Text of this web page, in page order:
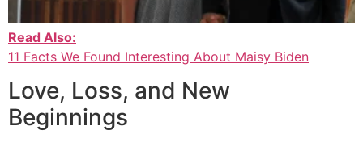
Read Also:
11 Facts We Found Interesting About Maisy Biden
Love, Loss, and New
Beginnings